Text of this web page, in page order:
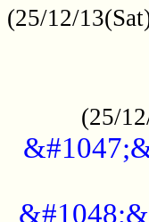
(25/12/
(25/